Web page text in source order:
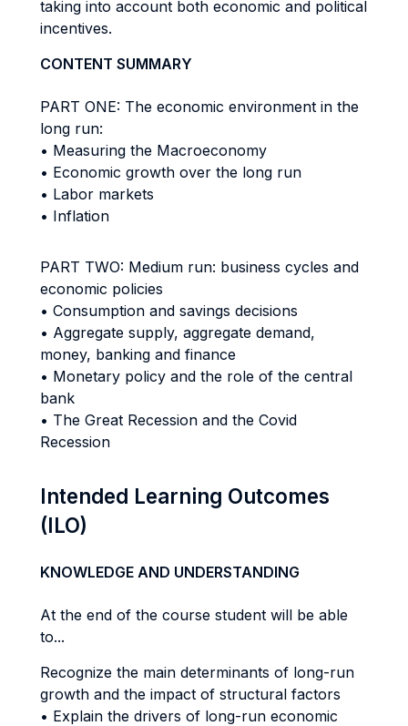
taking into account both economic and political
incentives.
CONTENT SUMMARY
PART ONE: The economic environment in the
long run:
• Measuring the Macroeconomy
• Economic growth over the long run
• Labor markets
• Inflation
PART TWO: Medium run: business cycles and
economic policies
• Consumption and savings decisions
• Aggregate supply, aggregate demand,
money, banking and finance
• Monetary policy and the role of the central
bank
• The Great Recession and the Covid
Recession
Intended Learning Outcomes
(ILO)
KNOWLEDGE AND UNDERSTANDING
At the end of the course student will be able
to...
Recognize the main determinants of long-run
growth and the impact of structural factors
• Explain the drivers of long-run economic